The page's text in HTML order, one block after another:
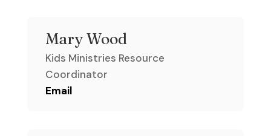
Mary Wood
Kids Ministries Resource
Coordinator
Email